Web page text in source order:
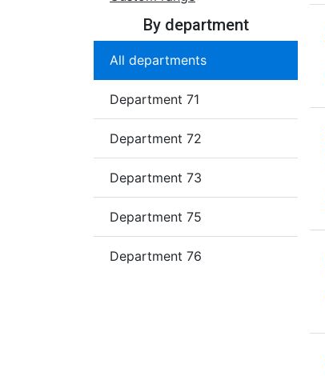
By department
All departments
Department 71
Department 72
Department 73
Department 75
Department 76